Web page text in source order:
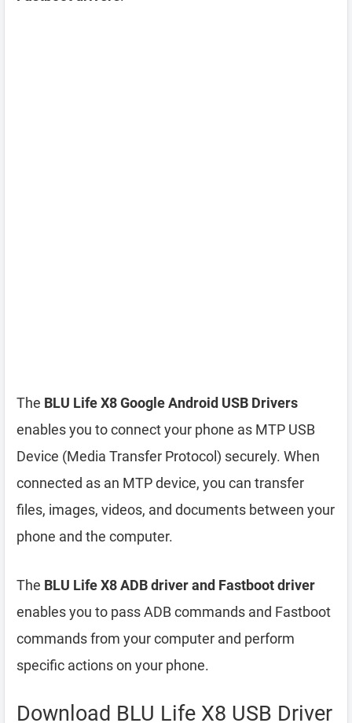
The BLU Life X8 Google Android USB Drivers
enables you to connect your phone as MTP USB
Device (Media Transfer Protocol) securely. When
connected as an MTP device, you can transfer
files, images, videos, and documents between your
phone and the computer.
The BLU Life X8 ADB driver and Fastboot driver
enables you to pass ADB commands and Fastboot
commands from your computer and perform
specific actions on your phone.
Download BLU Life X8 USB Driver